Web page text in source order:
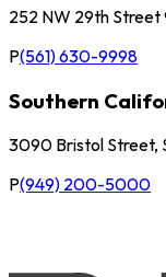
252 NW 29th Street
P(561) 630-9998
Southern
3090 Bristol Street,
P(949) 200-5000